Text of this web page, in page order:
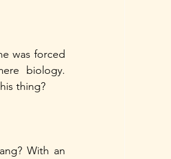
was forced
biology.
thing?
With an